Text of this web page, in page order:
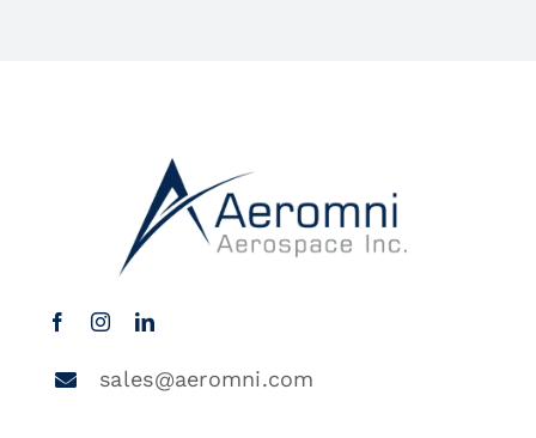
sales@aeromni.com